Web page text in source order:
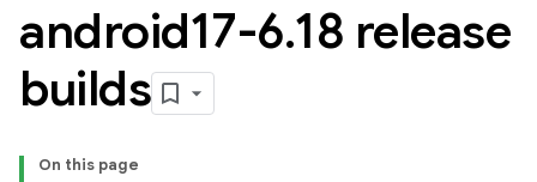
android17-6.18 release
builds
On this page